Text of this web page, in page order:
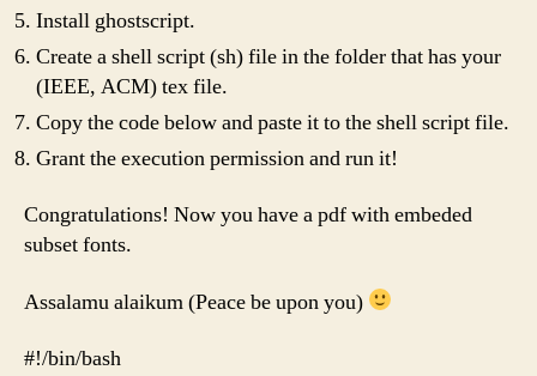
Install ghostscript.
Create a shell script (sh) file in the folder that has your
(IEEE, ACM) tex file.
Copy the code below and paste it to the shell script file.
Grant the execution permission and run it!
Congratulations! Now you have a pdf with embeded
subset fonts.
Assalamu alaikum (Peace be upon you)
#!/bin/bash